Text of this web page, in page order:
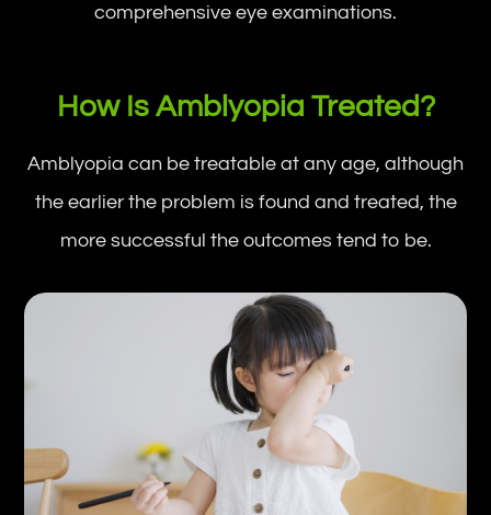
comprehensive eye examinations.
How Is Amblyopia Treated?
Amblyopia can be treatable at any age, although
the earlier the problem is found and treated, the
more successful the outcomes tend to be.